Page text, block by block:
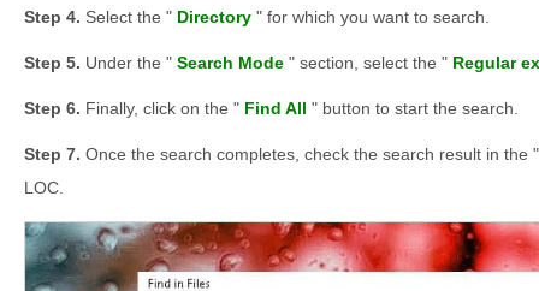
Select the " Directory " for which you want to search.
Under the " Search Mode " section, select the " Regular
Finally, click on the " Find All " button to start the search.
Once the search completes, check the search result in the "
LOC.